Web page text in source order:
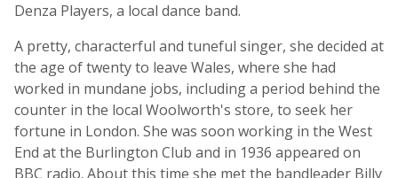
Denza Players, a local dance band.
A pretty, characterful and tuneful singer, she decided at
the age of twenty to leave Wales, where she had
worked in mundane jobs, including a period behind the
counter in the local Woolworth's store, to seek her
fortune in London. She was soon working in the West
End at the Burlington Club and in 1936 appeared on
BBC radio. About this time she met the bandleader Billy